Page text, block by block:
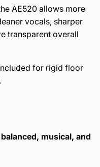
AE520 allows more
vocals, sharper
transparent overall
for rigid floor
balanced, musical, and